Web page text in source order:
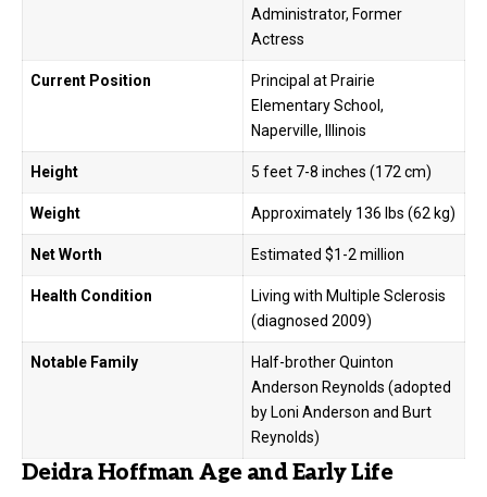
Administrator, Former
Actress
Current Position
Principal at Prairie
Elementary School,
Naperville, Illinois
Height 5 feet 7-8 inches (172 cm)
Weight Approximately 136 lbs (62 kg)
Net Worth Estimated $1-2 million
Health Condition
Living with Multiple Sclerosis
(diagnosed 2009)
Notable Family
Half-brother Quinton
Anderson Reynolds (adopted
by Loni Anderson and Burt
Reynolds)
Deidra Hoffman Age and Early Life